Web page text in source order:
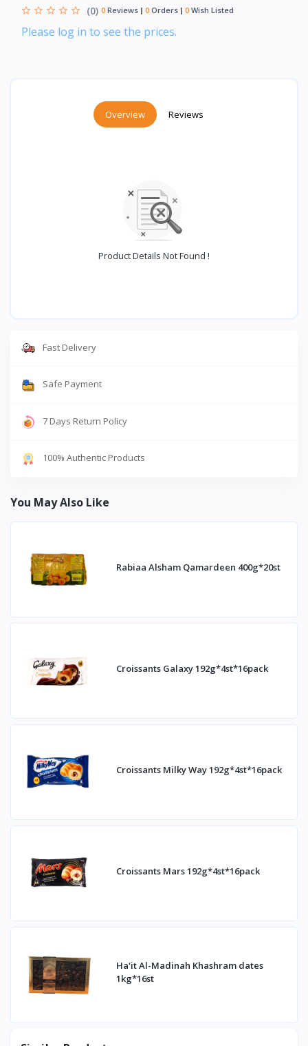
(0) 0 Reviews 0 Orders 0 Wish Listed
Please log in to see the prices.
Overview Reviews
Product Details Not Found !
Fast Delivery
Safe Payment
7 Days Return Policy
100% Authentic Products
You May Also Like
Rabiaa Alsham Qamardeen 400g*20st
Croissants Galaxy 192g*4st*16pack
Croissants Milky Way 192g*4st*16pack
Croissants Mars 192g*4st*16pack
Ha'it Al-Madinah Khashram dates
1kg*16st